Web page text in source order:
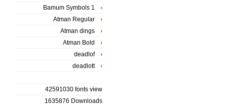
Bamum Symbols 1
Atman Regular
Atman dings
Atman Bold
deadlof
deadlott
42591030 fonts view
1635876 Downloads